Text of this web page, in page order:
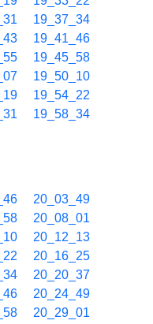
19_37_34
19_41_46
19_45_58
19_50_10
19_54_22
19_58_34
20_03_49
20_08_01
20_12_13
20_16_25
20_20_37
20_24_49
20_29_01